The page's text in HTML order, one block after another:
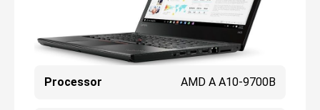
Processor AMD A A10-9700B